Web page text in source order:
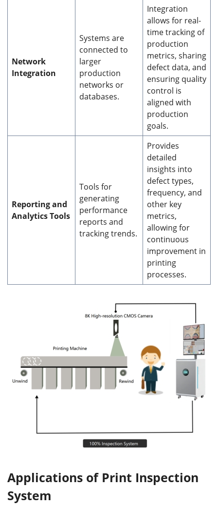
Network
Integration
Systems are
connected to
larger
production
networks or
databases.
Integration
allows for real-
time tracking of
production
metrics, sharing
defect data, and
ensuring quality
control is
aligned with
production
goals.
Reporting and
Analytics Tools
Tools for
generating
performance
reports and
tracking trends.
Provides
detailed
insights into
defect types,
frequency, and
other key
metrics,
allowing for
continuous
improvement in
printing
processes.
Applications of Print Inspection
System